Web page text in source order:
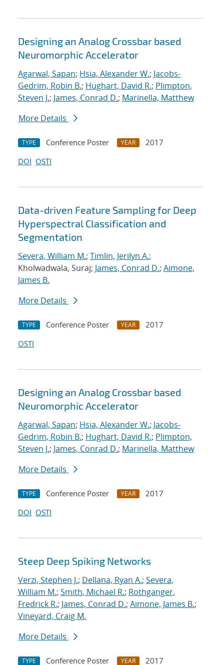
Designing an Analog Crossbar based
Neuromorphic Accelerator
Agarwal, Sapan; Hsia, Alexander W.; Jacobs-
Gedrim, Robin B.; Hughart, David R.; Plimpton,
Steven J.; James, Conrad D.; Marinella, Matthew
More Details
TYPE Conference Poster YEAR
2017
DOI OSTI
Data-driven Feature Sampling for Deep
Hyperspectral Classification and
Segmentation
Severa, William M.; Timlin, Jerilyn A.;
Kholwadwala, Suraj; James, Conrad D.; Aimone,
James B.
More Details
TYPE Conference Poster YEAR
2017
OSTI
Designing an Analog Crossbar based
Neuromorphic Accelerator
Agarwal, Sapan; Hsia, Alexander W.; Jacobs-
Gedrim, Robin B.; Hughart, David R.; Plimpton,
Steven J.; James, Conrad D.; Marinella, Matthew
More Details
TYPE Conference Poster YEAR
2017
DOI OSTI
Steep Deep Spiking Networks
Verzi, Stephen J.; Dellana, Ryan A.; Severa,
William M.; Smith, Michael R.; Rothganger,
Fredrick R.; James, Conrad D.; Aimone, James B.;
Vineyard, Craig M.
More Details
TYPE Conference Poster YEAR 2017